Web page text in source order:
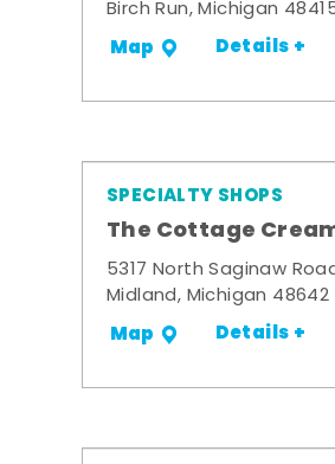
Birch Run, Michigan
Map Details +
SPECIALTY SHOPS
The Cottage
5317 North Saginaw
Midland, Michigan 48642
Map Details +